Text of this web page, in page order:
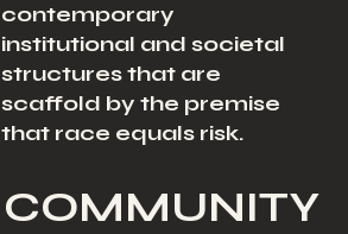
contemporary
institutional and societal
structures that are
scaffold by the premise
that race equals risk.
COMMUNITY